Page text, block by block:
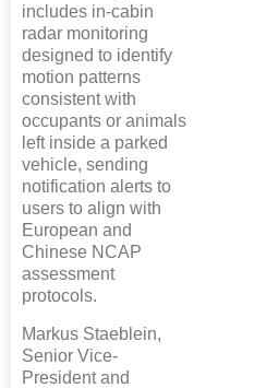
includes in-cabin
radar monitoring
designed to identify
motion patterns
consistent with
occupants or animals
left inside a parked
vehicle, sending
notification alerts to
users to align with
European and
Chinese NCAP
assessment
protocols.
Markus Staeblein,
Senior Vice-
President and